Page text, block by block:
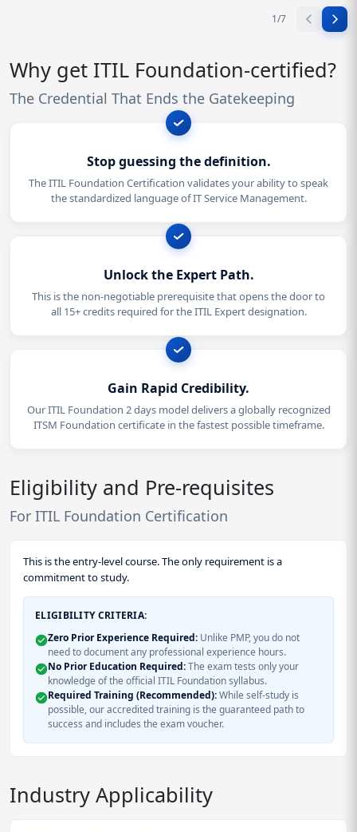
1/7
Why get ITIL Foundation-certified?
The Credential That Ends the Gatekeeping
Stop guessing the definition.
The ITIL Foundation Certification validates your ability to speak
the standardized language of IT Service Management.
Unlock the Expert Path.
This is the non-negotiable prerequisite that opens the door to
all 15+ credits required for the ITIL Expert designation.
Gain Rapid Credibility.
Our ITIL Foundation 2 days model delivers a globally recognized
ITSM Foundation certificate in the fastest possible timeframe.
Eligibility and Pre-requisites
For ITIL Foundation Certification
This is the entry-level course. The only requirement is a
commitment to study.
ELIGIBILITY CRITERIA:
Zero Prior Experience Required: Unlike PMP, you do not
need to document any professional experience hours.
No Prior Education Required:The exam tests only your
knowledge of the official ITIL Foundation syllabus.
Required Training (Recommended):While self-study is
possible, our accredited training is the guaranteed path to
success and includes the exam voucher.
Industry Applicability